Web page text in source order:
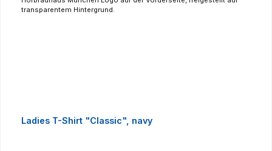
Ladies T-Shirt "Classic", navy